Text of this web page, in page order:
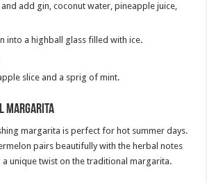
add gin, coconut water, pineapple juice,
into a highball glass filled with ice.
slice and a sprig of mint.
Margarita
margarita is perfect for hot summer days.
pairs beautifully with the herbal notes
unique twist on the traditional margarita.